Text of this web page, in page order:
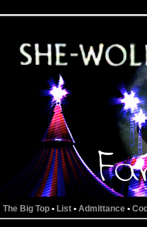
The Big Top• List• Admittance•